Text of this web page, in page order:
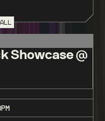
Showcase @
PM